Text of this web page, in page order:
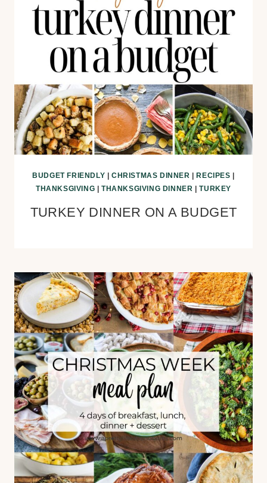
BUDGET FRIENDLY CHRISTMAS DINNER RECIPES
THANKSGIVING |THANKSGIVING DINNER |TURKEY
TURKEY DINNER ON A BUDGET